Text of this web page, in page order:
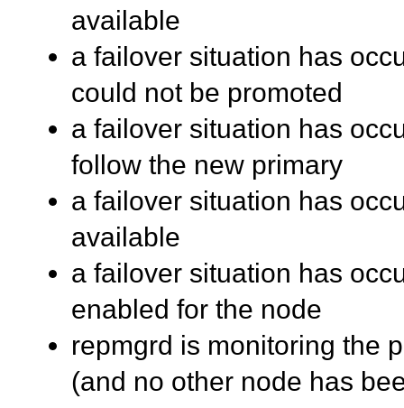
available
a failover situation has
could not be promoted
a failover situation has
follow the new primary
a failover situation has
available
a failover situation has
enabled for the node
repmgrd is monitoring the
(and no other node has